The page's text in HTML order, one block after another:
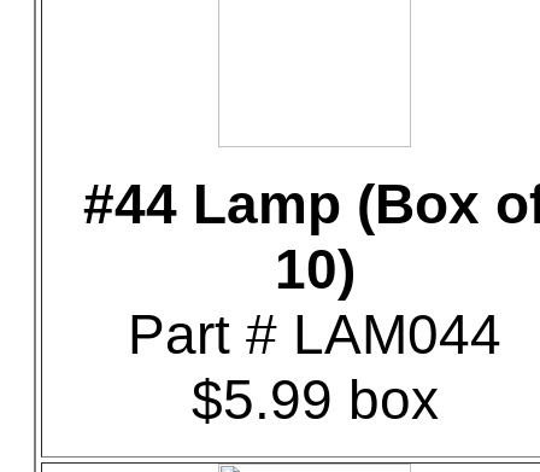
#44 Lamp (Box
10)
Part # LAM044
$5.99 box